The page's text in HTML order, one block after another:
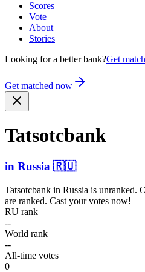
Scores
Vote
About
Stories
Looking for a better bank?Get
Get matched now
Tatsotcbank
in Russia 🇷🇺
Tatsotcbank in Russia is unranked.
are ranked. Cast your votes now!
RU rank
--
World rank
--
All-time votes
0